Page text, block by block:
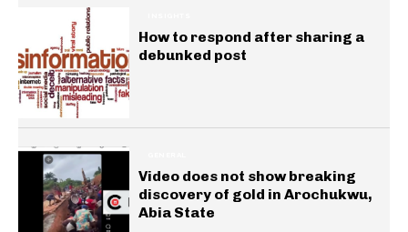
How to respond after sharing a
debunked post
Video does not show breaking
discovery of gold in Arochukwu,
Abia State